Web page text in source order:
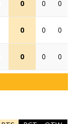
0 0 0
0 0 0
0 0 0